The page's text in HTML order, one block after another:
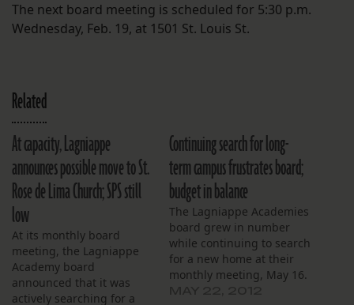
The next board meeting is scheduled for 5:30 p.m.
Wednesday, Feb. 19, at 1501 St. Louis St.
Related
At capacity, Lagniappe
announces possible move to St.
Rose de Lima Church; SPS still
low
At its monthly board
meeting, the Lagniappe
Academy board
announced that it was
actively searching for a
Continuing search for long-
term campus frustrates board;
budget in balance
The Lagniappe Academies
board grew in number
while continuing to search
for a new home at their
monthly meeting, May 16.